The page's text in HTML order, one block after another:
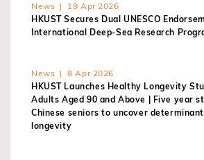
News | 19 Apr 2026
HKUST Secures Dual UNESCO
International Deep-Sea Research
News | 8 Apr 2026
HKUST Launches Healthy Longevity
Adults Aged 90 and Above | Five year
Chinese seniors to uncover
longevity